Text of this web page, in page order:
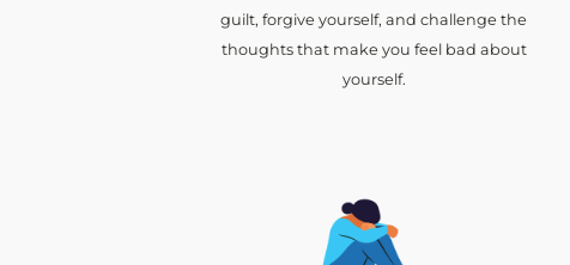
guilt, forgive yourself, and challenge the
thoughts that make you feel bad about
yourself.